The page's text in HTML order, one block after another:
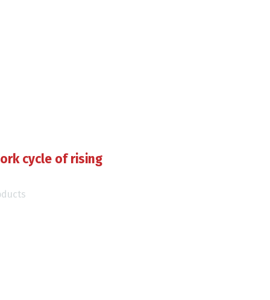
cycle of rising